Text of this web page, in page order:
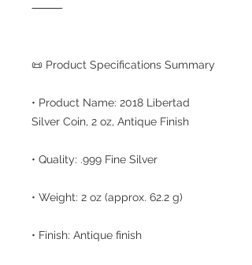
⸻
📜 Product Specifications Summary
• Product Name: 2018 Libertad
Silver Coin, 2 oz, Antique Finish
• Quality: .999 Fine Silver
• Weight: 2 oz (approx. 62.2 g)
• Finish: Antique finish